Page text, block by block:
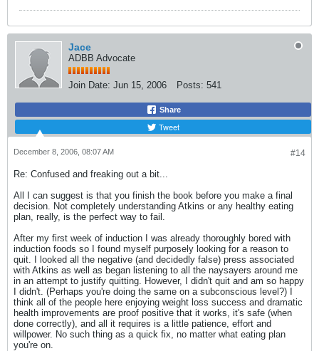
Jace
ADBB Advocate
Join Date: Jun 15, 2006 Posts: 541
Share
Tweet
#14
December 8, 2006, 08:07 AM
Re: Confused and freaking out a bit...
All I can suggest is that you finish the book before you make a final
decision. Not completely understanding Atkins or any healthy eating
plan, really, is the perfect way to fail.
After my first week of induction I was already thoroughly bored with
induction foods so I found myself purposely looking for a reason to
quit. I looked all the negative (and decidedly false) press associated
with Atkins as well as began listening to all the naysayers around me
in an attempt to justify quitting. However, I didn't quit and am so happy
I didn't. (Perhaps you're doing the same on a subconscious level?) I
think all of the people here enjoying weight loss success and dramatic
health improvements are proof positive that it works, it's safe (when
done correctly), and all it requires is a little patience, effort and
willpower. No such thing as a quick fix, no matter what eating plan
you're on.